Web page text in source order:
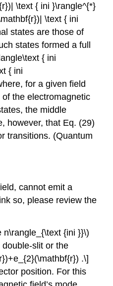
\text { ini }\rangle^{*}
\text { ini
states are those of
states formed a full
{ ini
{ ini
for a given field
the electromagnetic
the middle
however, that Eq. (29)
transitions. (Quantum
cannot emit a
so, please review the
n\rangle_{\text {ini }}\)
slit or the
.\]
position. For this